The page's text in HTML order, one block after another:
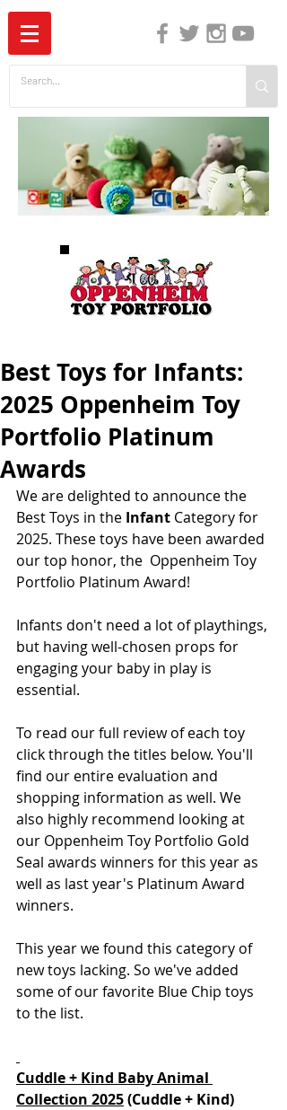
Best Toys for Infants:
2025 Oppenheim Toy
Portfolio Platinum
Awards
We are delighted to announce the
Best Toys in the Infant Category for
2025. These toys have been awarded
our top honor, the  Oppenheim Toy
Portfolio Platinum Award!
Infants don't need a lot of playthings,
but having well-chosen props for
engaging your baby in play is
essential.
To read our full review of each toy
click through the titles below. You'll
find our entire evaluation and
shopping information as well. We
also highly recommend looking at
our Oppenheim Toy Portfolio Gold
Seal awards winners for this year as
well as last year's Platinum Award
winners.
This year we found this category of
new toys lacking. So we've added
some of our favorite Blue Chip toys
to the list.
Cuddle + Kind Baby Animal
Collection 2025 (Cuddle + Kind)